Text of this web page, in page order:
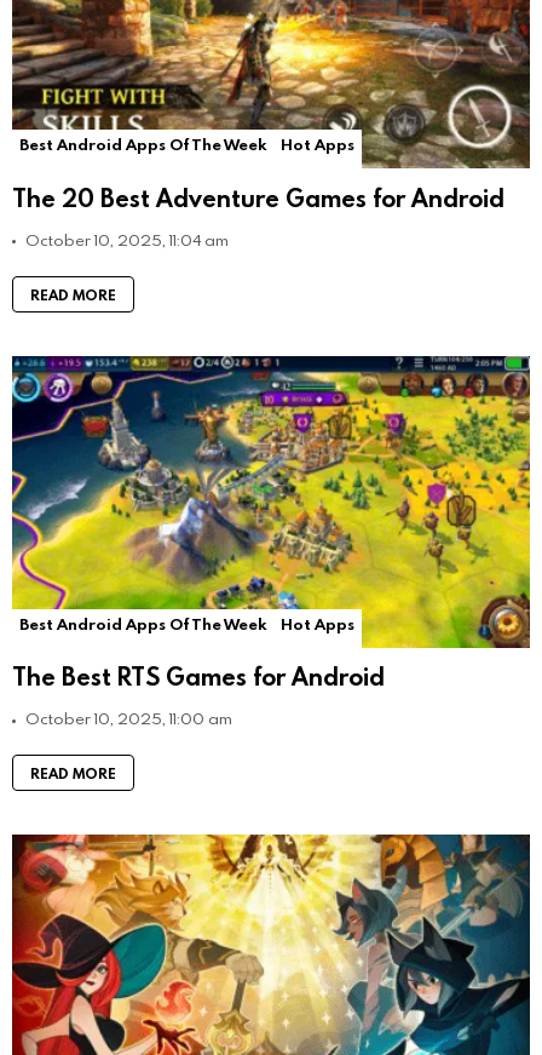
Best Android Apps Of The Week Hot Apps
The 20 Best Adventure Games for Android
October 10, 2025, 11:04 am
READ MORE
Best Android Apps Of The Week Hot Apps
The Best RTS Games for Android
October 10, 2025, 11:00 am
READ MORE